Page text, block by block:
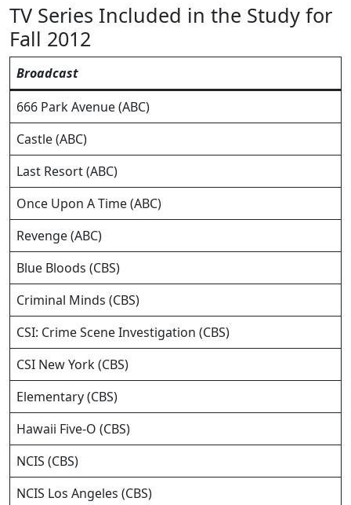
TV Series Included in the Study for
Fall 2012
Broadcast
666 Park Avenue (ABC)
Castle (ABC)
Last Resort (ABC)
Once Upon A Time (ABC)
Revenge (ABC)
Blue Bloods (CBS)
Criminal Minds (CBS)
CSI: Crime Scene Investigation (CBS)
CSI New York (CBS)
Elementary (CBS)
Hawaii Five-O (CBS)
NCIS (CBS)
NCIS Los Angeles (CBS)